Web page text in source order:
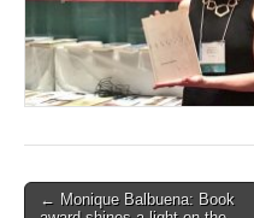
Society
Post
← Monique Balbuena: Book